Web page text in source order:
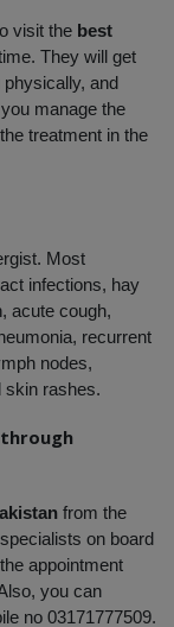
visit the best
They will get
and
manage the
treatment in the
Most
infections, hay
acute cough,
recurrent
nodes,
skin rashes.
from the
on board
appointment
you can
no 03171777509.